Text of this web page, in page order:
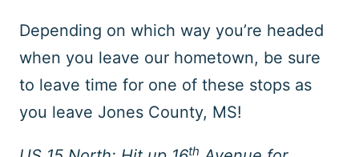
Depending on which way you’re headed
when you leave our hometown, be sure
to leave time for one of these stops as
you leave Jones County, MS!
th